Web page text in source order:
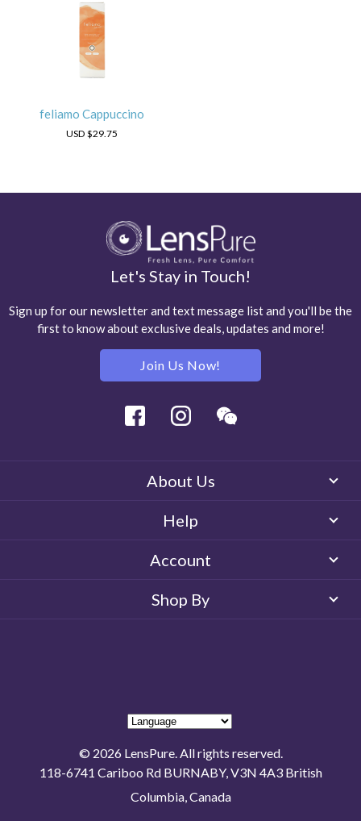
feliamo Cappuccino
USD $29.75
Let's Stay in Touch!
Sign up for our newsletter and text message list and you'll be the
first to know about exclusive deals, updates and more!
Join Us Now!
Facebook Instagram
About Us
Help
Account
Shop By
© 2026 LensPure. All rights reserved.
118-6741 Cariboo Rd BURNABY, V3N 4A3 British
Columbia, Canada